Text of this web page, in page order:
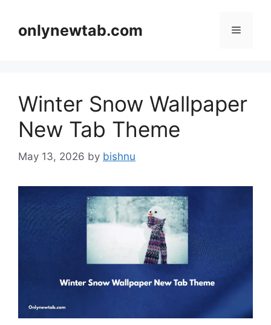
contentonlynewtab.com Menu
Winter Snow Wallpaper
New Tab Theme
May 13, 2026 by bishnu